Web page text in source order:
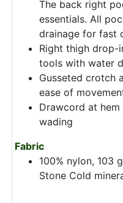
The back right
essentials. All
drainage for fast
Right thigh
tools with water
Gusseted crotch
ease of
Drawcord at
wading
Fabric
100% nylon, 103
Stone Cold